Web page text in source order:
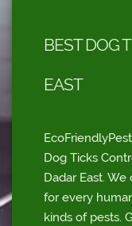
BEST DOG
EAST
Dog Ticks
Dadar East.
for every
kinds of pests.